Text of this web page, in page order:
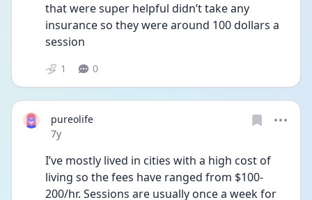
that were super helpful didn’t take any
insurance so they were around 100 dollars a
session
1 0
pureolife
Date posted
7y
I’ve mostly lived in cities with a high cost of
living so the fees have ranged from $100-
200/hr. Sessions are usually once a week for